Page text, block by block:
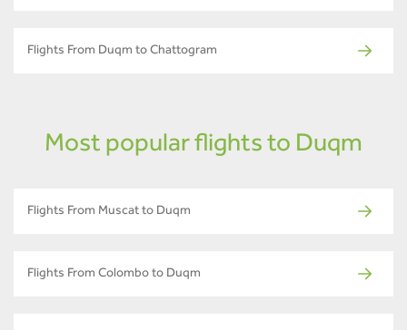
Flights From Duqm to Chattogram
Most popular flights to Duqm
Flights From Muscat to Duqm
Flights From Colombo to Duqm